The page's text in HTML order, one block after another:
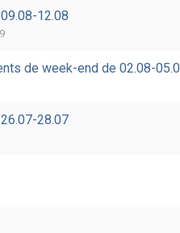
12.08
de week-end de 02.08-
28.07